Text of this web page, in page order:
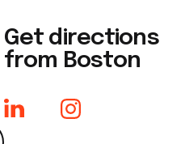
Get directions
from Boston